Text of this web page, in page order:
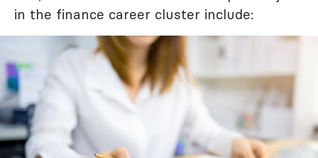
in the finance career cluster include: